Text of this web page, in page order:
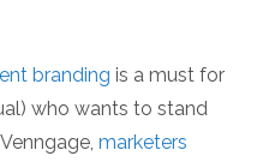
branding is a must for
who wants to stand
marketers